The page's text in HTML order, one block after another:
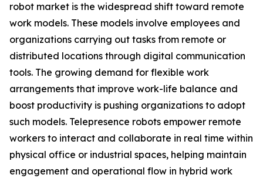
robot market is the widespread shift toward remote
work models. These models involve employees and
organizations carrying out tasks from remote or
distributed locations through digital communication
tools. The growing demand for flexible work
arrangements that improve work-life balance and
boost productivity is pushing organizations to adopt
such models. Telepresence robots empower remote
workers to interact and collaborate in real time within
physical office or industrial spaces, helping maintain
engagement and operational flow in hybrid work